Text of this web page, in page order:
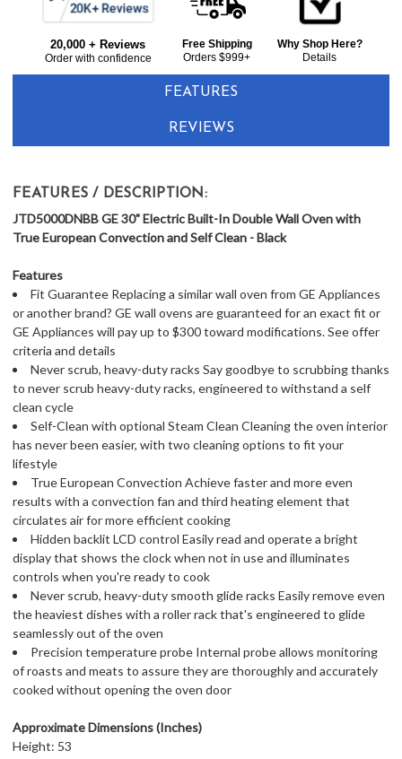
Frequently
Together:
20,000 + Reviews
Order with confidence
Free Shipping
Orders $999+
Why Shop Here?
Details
FEATURES
REVIEWS
FEATURES / DESCRIPTION:
JTD5000DNBB GE 30" Electric Built-In Double Wall Oven with
True European Convection and Self Clean - Black
Features
Fit Guarantee Replacing a similar wall oven from GE Appliances
or another brand? GE wall ovens are guaranteed for an exact fit or
GE Appliances will pay up to $300 toward modifications. See offer
criteria and details
Never scrub, heavy-duty racks Say goodbye to scrubbing thanks
to never scrub heavy-duty racks, engineered to withstand a self
clean cycle
Self-Clean with optional Steam Clean Cleaning the oven interior
has never been easier, with two cleaning options to fit your
lifestyle
True European Convection Achieve faster and more even
results with a convection fan and third heating element that
circulates air for more efficient cooking
Hidden backlit LCD control Easily read and operate a bright
display that shows the clock when not in use and illuminates
controls when you're ready to cook
Never scrub, heavy-duty smooth glide racks Easily remove even
the heaviest dishes with a roller rack that's engineered to glide
seamlessly out of the oven
Precision temperature probe Internal probe allows monitoring
of roasts and meats to assure they are thoroughly and accurately
cooked without opening the oven door
Approximate Dimensions (Inches)
Height: 53